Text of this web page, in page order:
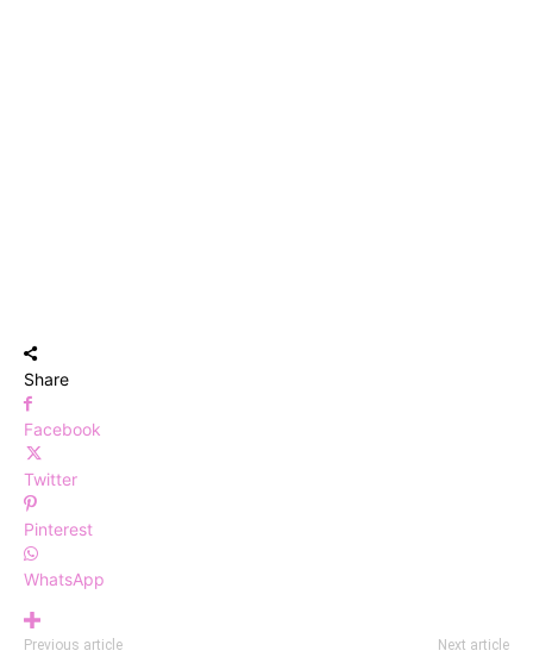
Share
Facebook
Twitter
Pinterest
WhatsApp
Previous article Next article